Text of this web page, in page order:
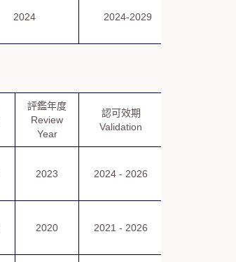
2024 2024-2029
評鑑年度
Review
Year
認可效期
Validation
2023 2024 - 2026
2020 2021 - 2026